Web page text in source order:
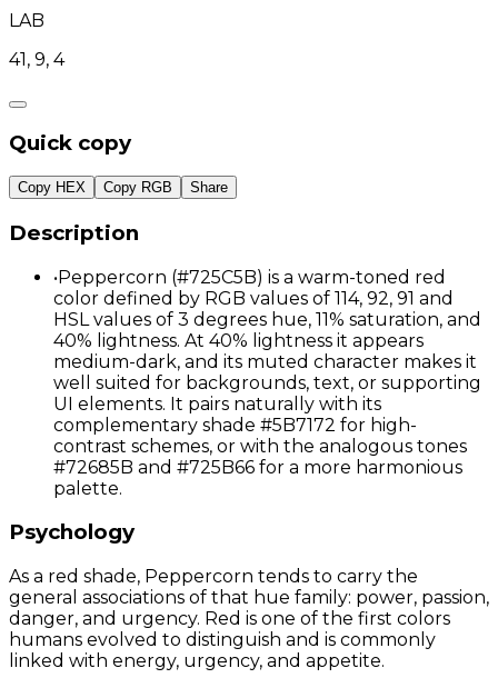
LAB
41, 9, 4
Quick copy
Copy HEX Copy RGB Share
Description
•Peppercorn (#725C5B) is a warm-toned red
color defined by RGB values of 114, 92, 91 and
HSL values of 3 degrees hue, 11% saturation, and
40% lightness. At 40% lightness it appears
medium-dark, and its muted character makes it
well suited for backgrounds, text, or supporting
UI elements. It pairs naturally with its
complementary shade #5B7172 for high-
contrast schemes, or with the analogous tones
#72685B and #725B66 for a more harmonious
palette.
Psychology
As a red shade, Peppercorn tends to carry the
general associations of that hue family: power, passion,
danger, and urgency. Red is one of the first colors
humans evolved to distinguish and is commonly
linked with energy, urgency, and appetite.